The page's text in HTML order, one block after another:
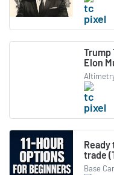
Trump
Elon
trade
Base